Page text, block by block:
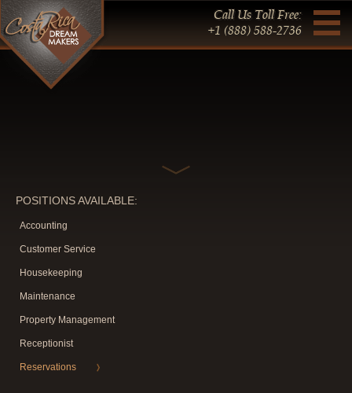
Call Us Toll Free:
+1 (888) 588-2736
POSITIONS AVAILABLE:
Accounting
Customer Service
Housekeeping
Maintenance
Property Management
Receptionist
Reservations